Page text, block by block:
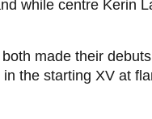
while centre Kerin
made their
the starting XV at